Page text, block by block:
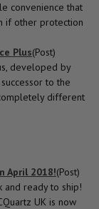
convenience that
if other protection
Plus(Post)
developed by
to the
different
April 2018!(Post)
and ready to ship!
UK is now